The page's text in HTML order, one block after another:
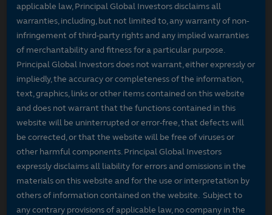
applicable law, Principal Global Investors disclaims all
warranties, including, but not limited to, any warranty of non-
infringement of third-party rights and any implied warranties
of merchantability and fitness for a particular purpose.
Principal Global Investors does not warrant, either expressly or
impliedly, the accuracy or completeness of the information,
text, graphics, links or other items contained on this website
and does not warrant that the functions contained in this
website will be uninterrupted or error-free, that defects will
be corrected, or that the website will be free of viruses or
other harmful components. Principal Global Investors
expressly disclaims all liability for errors and omissions in the
materials on this website and for the use or interpretation by
others of information contained on the website. Subject to
any contrary provisions of applicable law, no company in the